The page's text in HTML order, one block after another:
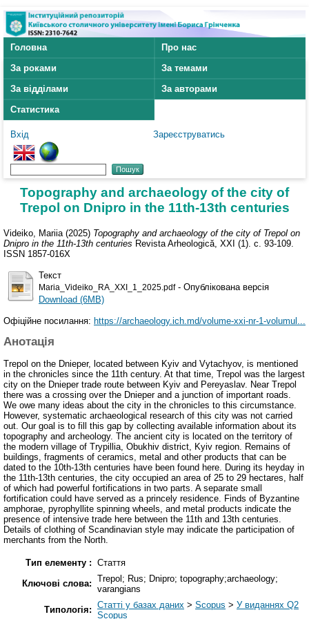
Головна
Про нас
За роками
За темами
За відділами
За авторами
Статистика
Вхід Зареєструватись
Topography and archaeology of the city of
Trepol on Dnipro in the 11th-13th centuries
Videiko, Mariia (2025) Topography and archaeology of the city of Trepol on
Dnipro in the 11th-13th centuries Revista Arheologică, XXI (1). с. 93-109.
ISSN 1857-016X
Текст
Maria_Videiko_RA_XXI_1_2025.pdf- Опублікована версія
Download (6MB)
Офіційне посилання: https://archaeology.ich.md/volume-xxi-nr-1-volumul...
Анотація
Trepol on the Dnieper, located between Kyiv and Vytachyov, is mentioned
in the chronicles since the 11th century. At that time, Trepol was the largest
city on the Dnieper trade route between Kyiv and Pereyaslav. Near Trepol
there was a crossing over the Dnieper and a junction of important roads.
We owe many ideas about the city in the chronicles to this circumstance.
However, systematic archaeological research of this city was not carried
out. Our goal is to fill this gap by collecting available information about its
topography and archeology. The ancient city is located on the territory of
the modern village of Trypillia, Obukhiv district, Kyiv region. Remains of
buildings, fragments of ceramics, metal and other products that can be
dated to the 10th-13th centuries have been found here. During its heyday in
the 11th-13th centuries, the city occupied an area of 25 to 29 hectares, half
of which had powerful fortifications in two parts. A separate small
fortification could have served as a princely residence. Finds of Byzantine
amphorae, pyrophyllite spinning wheels, and metal products indicate the
presence of intensive trade here between the 11th and 13th centuries.
Details of clothing of Scandinavian style may indicate the participation of
merchants from the North.
Тип елементу : Стаття
Ключові слова: Trepol; Rus; Dnipro; topography;archaeology;
varangians
Типологія: Статті у базах даних > Scopus > У виданнях Q2
Scopus